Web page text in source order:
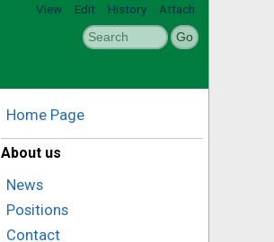
View Edit History Attach
Home Page
About us
News
Positions
Contact